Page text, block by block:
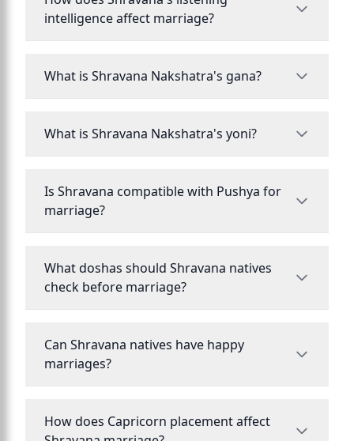
intelligence affect marriage?
What is Shravana Nakshatra's gana?
What is Shravana Nakshatra's yoni?
Is Shravana compatible with Pushya for
marriage?
What doshas should Shravana natives
check before marriage?
Can Shravana natives have happy
marriages?
How does Capricorn placement affect